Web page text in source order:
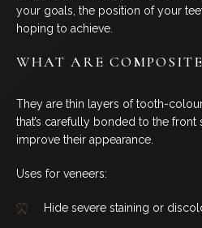
GENERAL DENTISTRY
your goals, the position of your
hoping to achieve.
WHAT ARE
They are thin layers of tooth-
that’s carefully bonded to the
improve their appearance.
Uses for veneers:
Hide severe staining or